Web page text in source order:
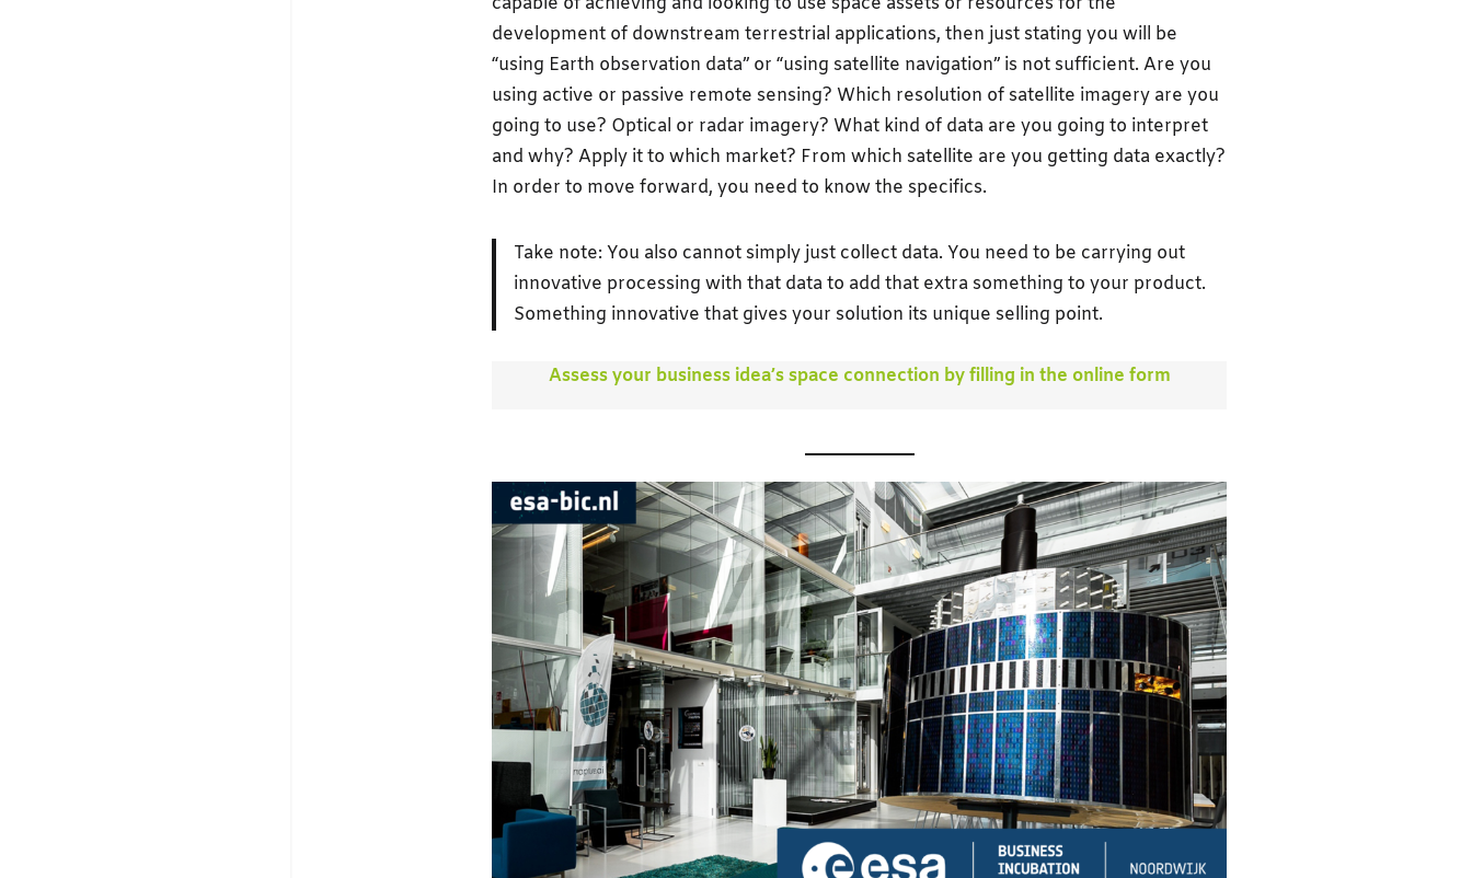
development of downstream terrestrial applications, then just stating you will be
“using Earth observation data” or “using satellite navigation” is not sufficient. Are you
using active or passive remote sensing? Which resolution of satellite imagery are you
going to use? Optical or radar imagery? What kind of data are you going to interpret
and why? Apply it to which market? From which satellite are you getting data exactly?
In order to move forward, you need to know the specifics.
Take note: You also cannot simply just collect data. You need to be carrying out
innovative processing with that data to add that extra something to your product.
Something innovative that gives your solution its unique selling point.
Assess your business idea’s space connection by filling in the online form